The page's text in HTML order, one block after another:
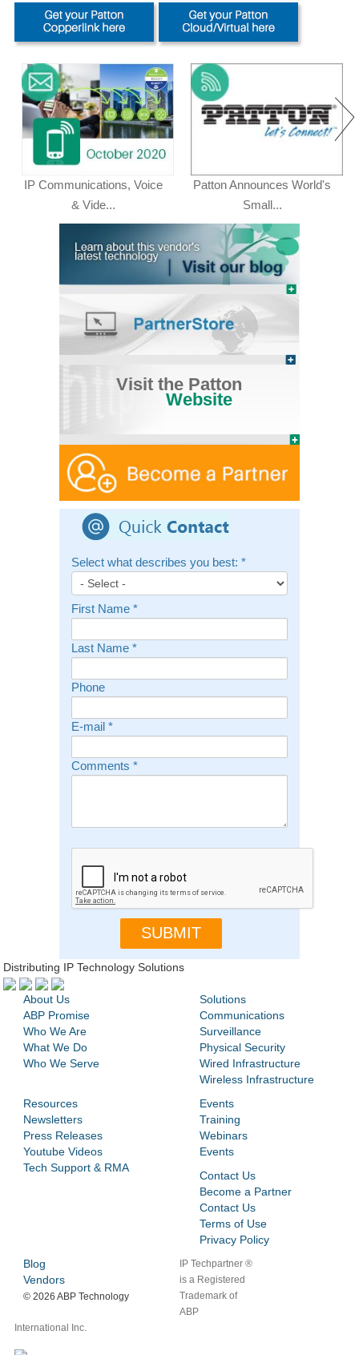
IP Communications, Voice
& Vide...
Patton Announces World's
Small...
Visit the Patton
Website
Select what describes you best: *
First Name *
Last Name *
Phone
E-mail *
Comments *
Distributing IP Technology Solutions
About Us
ABP Promise
Who We Are
What We Do
Who We Serve
Solutions
Communications
Surveillance
Physical Security
Wired Infrastructure
Wireless Infrastructure
Resources
Newsletters
Press Releases
Youtube Videos
Tech Support & RMA
Events
Training
Webinars
Events
Contact Us
Become a Partner
Contact Us
Terms of Use
Privacy Policy
Blog
Vendors
©2026 ABP Technology
IP Techpartner ®
is a Registered
Trademark of
ABP
International Inc.